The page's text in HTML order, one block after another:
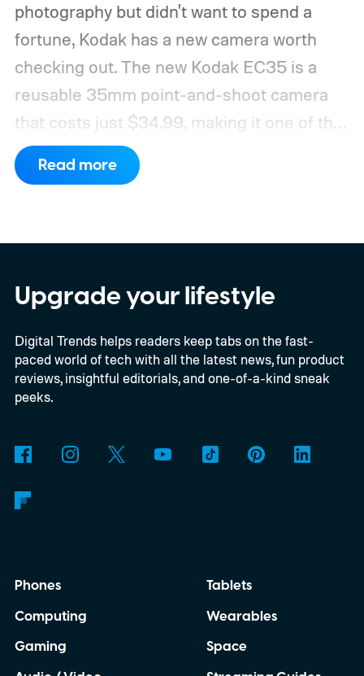
photography but didn't want to spend a
fortune, Kodak has a new camera worth
checking out. The new Kodak EC35 is a
reusable 35mm point-and-shoot camera
that costs just $34.99, making it one of the
most affordable ways to try shooting on
film.
Developed by Reto Project under the
as interest in analog photography
continues to grow, offering beginners an
inexpensive alternative to disposable film
cameras.
Read more
Upgrade your lifestyle
Digital Trends helps readers keep tabs on the fast-
paced world of tech with all the latest news, fun product
reviews, insightful editorials, and one-of-a-kind sneak
peeks.
Phones
Computing
Gaming
Tablets
Wearables
Space